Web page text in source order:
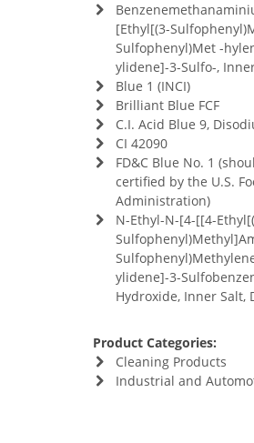
[Ethyl[(3-
Sulfophenyl)Met -
ylidene]-3-Sulfo-,
Blue 1 (INCI)
Brilliant Blue FCF
C.I. Acid Blue 9,
CI 42090
FD&C Blue No. 1
certified by the U.S.
Administration)
N-Ethyl-N-[4-[[4-
ylidene]-3-
Hydroxide, Inner Salt,
Product Categories:
Cleaning Products
Industrial and